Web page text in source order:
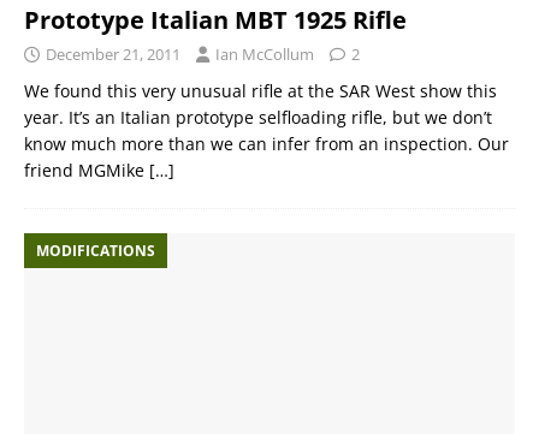
Prototype Italian MBT 1925 Rifle
December 21, 2011 Ian McCollum 2
We found this very unusual rifle at the SAR West show this
year. It’s an Italian prototype selfloading rifle, but we don’t
know much more than we can infer from an inspection. Our
friend MGMike […]
MODIFICATIONS